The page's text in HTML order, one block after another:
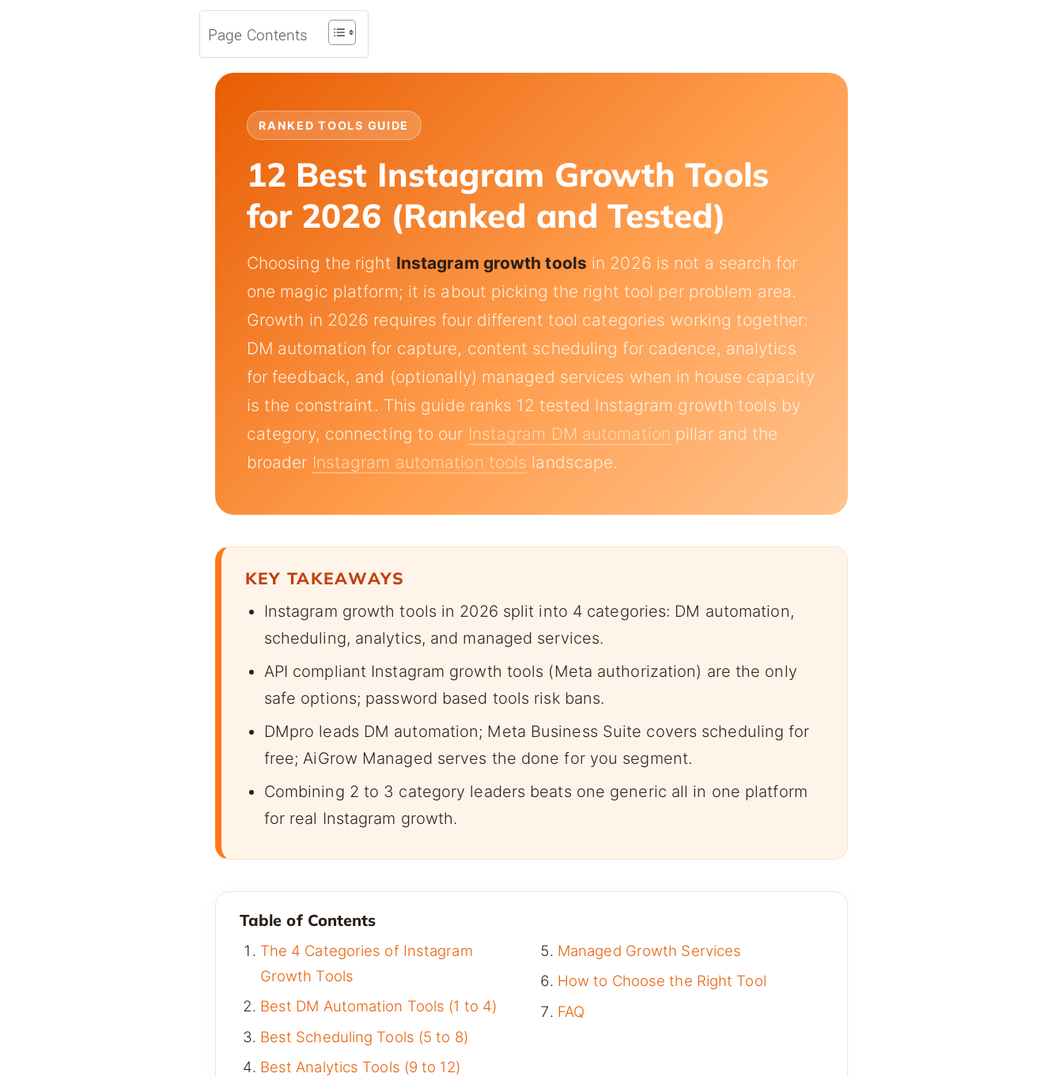
Page Contents
RANKED TOOLS GUIDE
12 Best Instagram Growth Tools
for 2026 (Ranked and Tested)
Choosing the right Instagram growth tools in 2026 is not a search for
one magic platform; it is about picking the right tool per problem area.
Growth in 2026 requires four different tool categories working together:
DM automation for capture, content scheduling for cadence, analytics
for feedback, and (optionally) managed services when in house capacity
is the constraint. This guide ranks 12 tested Instagram growth tools by
category, connecting to our Instagram DM automation pillar and the
broader Instagram automation tools landscape.
KEY TAKEAWAYS
Instagram growth tools in 2026 split into 4 categories: DM automation,
scheduling, analytics, and managed services.
API compliant Instagram growth tools (Meta authorization) are the only
safe options; password based tools risk bans.
DMpro leads DM automation; Meta Business Suite covers scheduling for
free; AiGrow Managed serves the done for you segment.
Combining 2 to 3 category leaders beats one generic all in one platform
for real Instagram growth.
Table of Contents
The 4 Categories of Instagram
Growth Tools
Best DM Automation Tools (1 to 4)
Best Scheduling Tools (5 to 8)
Best Analytics Tools (9 to 12)
Managed Growth Services
How to Choose the Right Tool
FAQ